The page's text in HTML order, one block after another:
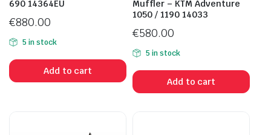
690 14364EU
€880.00
5 in stock
Add to cart
Muffler – KTM Adventure
1050 / 1190 14033
€580.00
5 in stock
Add to cart